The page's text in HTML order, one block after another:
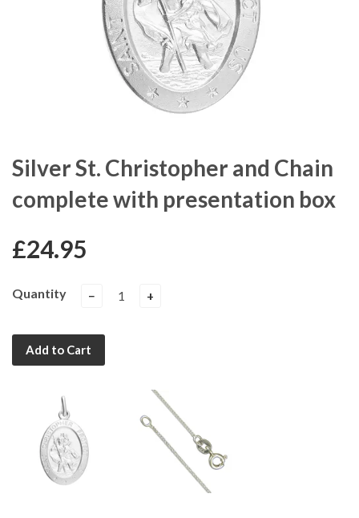
Silver St. Christopher and Chain
complete with presentation box
£24.95
Quantity − +
Add to Cart